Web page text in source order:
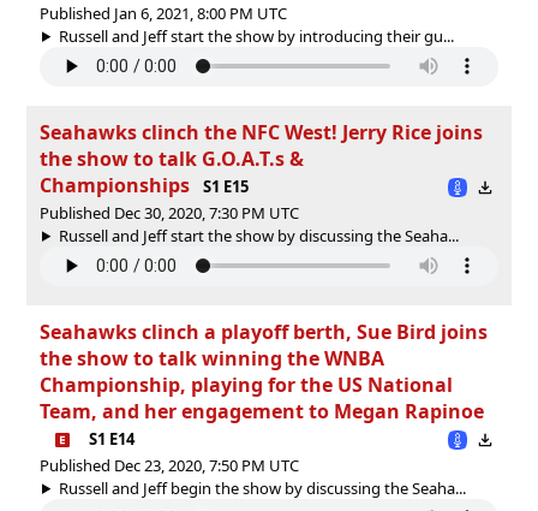
Published Jan 6, 2021, 8:00 PM UTC
Russell and Jeff start the show by introducing their gu...
Seahawks clinch the NFC West! Jerry Rice joins
the show to talk G.O.A.T.s &
Championships
S1 E15
Published Dec 30, 2020, 7:30 PM UTC
Russell and Jeff start the show by discussing the Seaha...
Seahawks clinch a playoff berth, Sue Bird joins
the show to talk winning the WNBA
Championship, playing for the US National
Team, and her engagement to Megan Rapinoe
S1 E14
Published Dec 23, 2020, 7:50 PM UTC
Russell and Jeff begin the show by discussing the Seaha...